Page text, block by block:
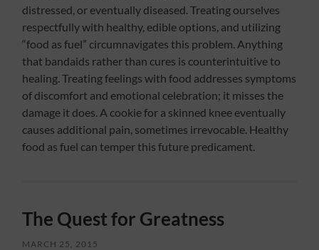
distressed, or eventually diseased. Treating ourselves
respectfully with healthy, edible options, and utilizing
“food as fuel” circumnavigates this problem. Anything
that bandaids rather than cures is counterintuitive to
healing. Treating feelings with food addresses symptoms
of discomfort and emotional celebration; it misses the
damage it does. A cookie for a skinned knee eventually
causes additional pain, sometimes irrevocable. Healthy
food as fuel can temper this future predicament.
The Quest for Greatness
MARCH 25, 2015